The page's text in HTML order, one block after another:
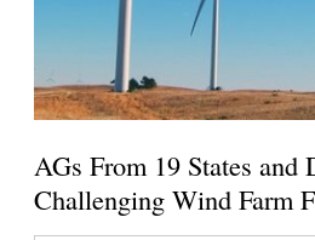
AGs From 19 States and
Challenging Wind Farm